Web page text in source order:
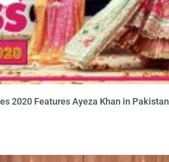
2020 Features Ayeza Khan in Pakistan